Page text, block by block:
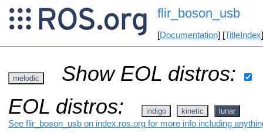
flir_boson_usb
[Documentation] [TitleIndex
melodic
Show EOL distros:
EOL distros:
indigo kinetic lunar
See flir_boson_usb on index.ros.org for more info including